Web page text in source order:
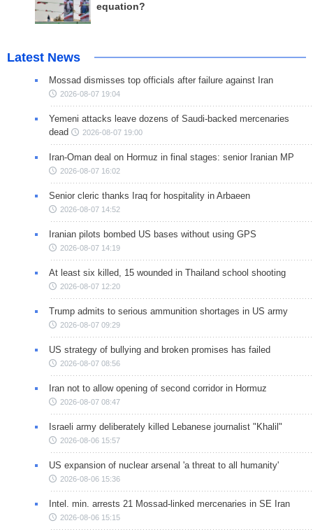
equation?
Latest News
Mossad dismisses top officials after failure against Iran
2026-08-07 19:04
Yemeni attacks leave dozens of Saudi-backed mercenaries
dead
2026-08-07 19:00
Iran-Oman deal on Hormuz in final stages: senior Iranian MP
2026-08-07 16:02
Senior cleric thanks Iraq for hospitality in Arbaeen
2026-08-07 14:52
Iranian pilots bombed US bases without using GPS
2026-08-07 14:19
At least six killed, 15 wounded in Thailand school shooting
2026-08-07 12:20
Trump admits to serious ammunition shortages in US army
2026-08-07 09:29
US strategy of bullying and broken promises has failed
2026-08-07 08:56
Iran not to allow opening of second corridor in Hormuz
2026-08-07 08:47
Israeli army deliberately killed Lebanese journalist "Khalil"
2026-08-06 15:57
US expansion of nuclear arsenal 'a threat to all humanity'
2026-08-06 15:36
Intel. min. arrests 21 Mossad-linked mercenaries in SE Iran
2026-08-06 15:15